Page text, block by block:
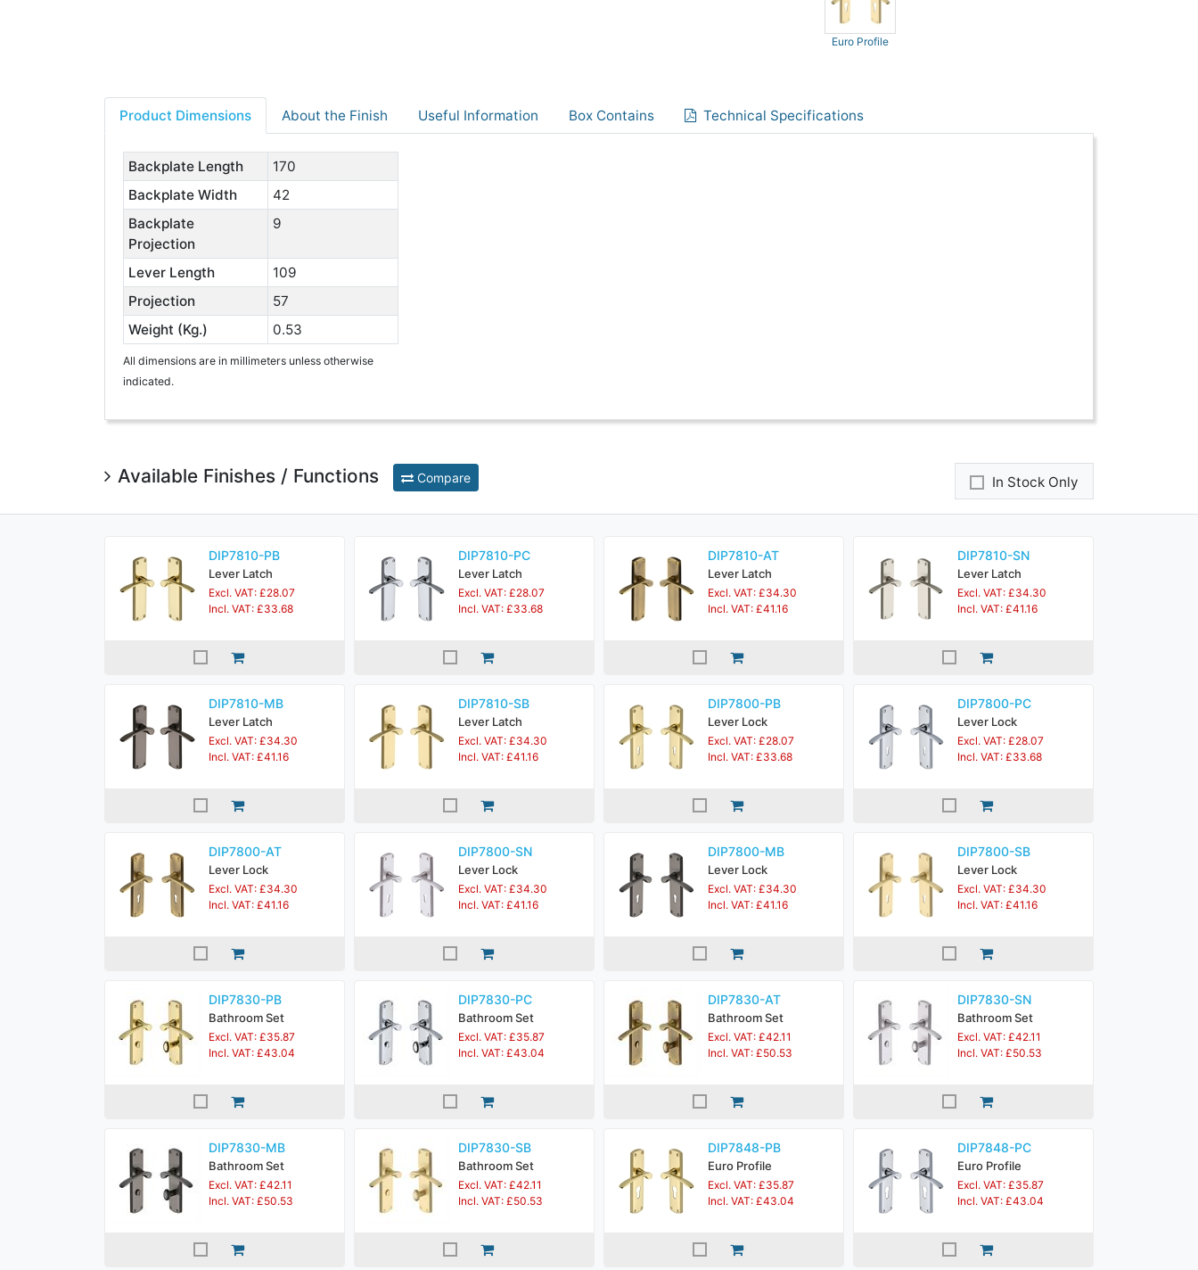
Euro Profile
Product Dimensions About the Finish Useful Information Box Contains Technical Specifications
Backplate Length
170
Backplate Width
42
Backplate
Projection
9
Lever Length
109
Projection
57
Weight (Kg.)
0.53
All dimensions are in millimeters unless otherwise
indicated.
Available Finishes / Functions Compare In Stock Only
DIP7810-PB
Lever Latch
Excl. VAT: £28.07
Incl. VAT: £33.68
DIP7810-PC
Lever Latch
Excl. VAT: £28.07
Incl. VAT: £33.68
DIP7810-AT
Lever Latch
Excl. VAT: £34.30
Incl. VAT: £41.16
DIP7810-SN
Lever Latch
Excl. VAT: £34.30
Incl. VAT: £41.16
DIP7810-MB
Lever Latch
Excl. VAT: £34.30
Incl. VAT: £41.16
DIP7810-SB
Lever Latch
Excl. VAT: £34.30
Incl. VAT: £41.16
DIP7800-PB
Lever Lock
Excl. VAT: £28.07
Incl. VAT: £33.68
DIP7800-PC
Lever Lock
Excl. VAT: £28.07
Incl. VAT: £33.68
DIP7800-AT
Lever Lock
Excl. VAT: £34.30
Incl. VAT: £41.16
DIP7800-SN
Lever Lock
Excl. VAT: £34.30
Incl. VAT: £41.16
DIP7800-MB
Lever Lock
Excl. VAT: £34.30
Incl. VAT: £41.16
DIP7800-SB
Lever Lock
Excl. VAT: £34.30
Incl. VAT: £41.16
DIP7830-PB
Bathroom Set
Excl. VAT: £35.87
Incl. VAT: £43.04
DIP7830-PC
Bathroom Set
Excl. VAT: £35.87
Incl. VAT: £43.04
DIP7830-AT
Bathroom Set
Excl. VAT: £42.11
Incl. VAT: £50.53
DIP7830-SN
Bathroom Set
Excl. VAT: £42.11
Incl. VAT: £50.53
DIP7830-MB
Bathroom Set
Excl. VAT: £42.11
Incl. VAT: £50.53
DIP7830-SB
Bathroom Set
Excl. VAT: £42.11
Incl. VAT: £50.53
DIP7848-PB
Euro Profile
Excl. VAT: £35.87
Incl. VAT: £43.04
DIP7848-PC
Euro Profile
Excl. VAT: £35.87
Incl. VAT: £43.04